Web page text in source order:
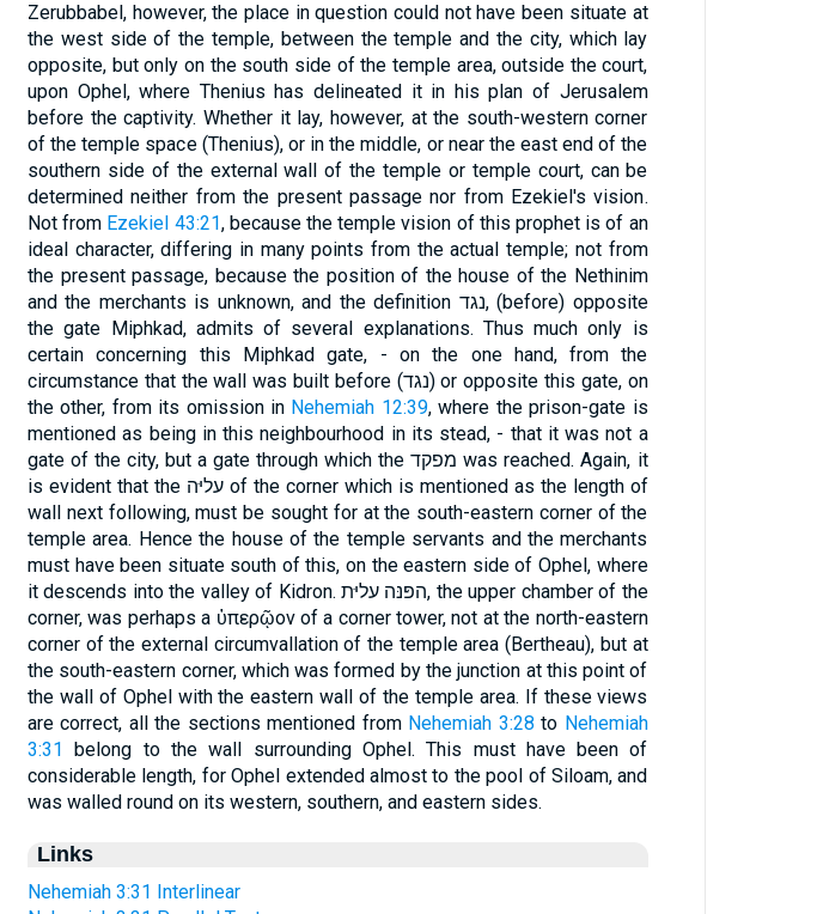
Zerubbabel, however, the place in question could not have been situate at
the west side of the temple, between the temple and the city, which lay
opposite, but only on the south side of the temple area, outside the court,
upon Ophel, where Thenius has delineated it in his plan of Jerusalem
before the captivity. Whether it lay, however, at the south-western corner
of the temple space (Thenius), or in the middle, or near the east end of the
southern side of the external wall of the temple or temple court, can be
determined neither from the present passage nor from Ezekiel's vision.
Not from Ezekiel 43:21, because the temple vision of this prophet is of an
ideal character, differing in many points from the actual temple; not from
the present passage, because the position of the house of the Nethinim
and the merchants is unknown, and the definition נגד, (before) opposite
the gate Miphkad, admits of several explanations. Thus much only is
certain concerning this Miphkad gate, - on the one hand, from the
circumstance that the wall was built before (נגד) or opposite this gate, on
the other, from its omission in Nehemiah 12:39, where the prison-gate is
mentioned as being in this neighbourhood in its stead, - that it was not a
gate of the city, but a gate through which the מפקד was reached. Again, it
is evident that the עליּה of the corner which is mentioned as the length of
wall next following, must be sought for at the south-eastern corner of the
temple area. Hence the house of the temple servants and the merchants
must have been situate south of this, on the eastern side of Ophel, where
it descends into the valley of Kidron. הפּנּה עליּת, the upper chamber of the
corner, was perhaps a ὑπερῷον of a corner tower, not at the north-eastern
corner of the external circumvallation of the temple area (Bertheau), but at
the south-eastern corner, which was formed by the junction at this point of
the wall of Ophel with the eastern wall of the temple area. If these views
are correct, all the sections mentioned from Nehemiah 3:28 to Nehemiah
3:31 belong to the wall surrounding Ophel. This must have been of
considerable length, for Ophel extended almost to the pool of Siloam, and
was walled round on its western, southern, and eastern sides.
Links
Nehemiah 3:31 Interlinear